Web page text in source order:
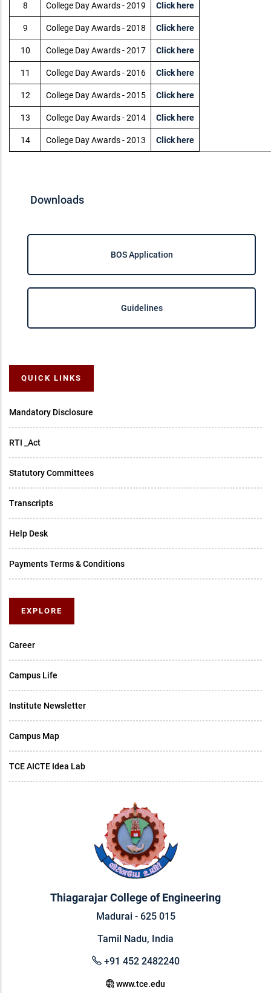
8 College Day Awards - 2019 Click here
9 College Day Awards - 2018 Click here
10 College Day Awards - 2017 Click here
11 College Day Awards - 2016 Click here
12 College Day Awards - 2015 Click here
13 College Day Awards - 2014 Click here
14 College Day Awards - 2013 Click here
Downloads
BOS Application
Guidelines
QUICK LINKS
Mandatory Disclosure
RTI _Act
Statutory Committees
Transcripts
Help Desk
Payments Terms & Conditions
EXPLORE
Career
Campus Life
Institute Newsletter
Campus Map
TCE AICTE Idea Lab
Thiagarajar College of Engineering
Madurai - 625 015
Tamil Nadu, India
+91 452 2482240
www.tce.edu